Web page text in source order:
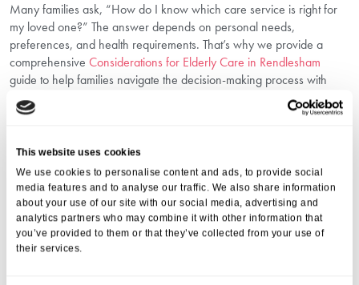
This website uses cookies
We use cookies to personalise content and ads, to provide social
media features and to analyse our traffic. We also share information
about your use of our site with our social media, advertising and
analytics partners who may combine it with other information that
you’ve provided to them or that they’ve collected from your use of
their services.
Many families ask, “How do I know which care service is right for
my loved one?” The answer depends on personal needs,
preferences, and health requirements. That’s why we provide a
comprehensive Considerations for Elderly Care in Rendlesham
guide to help families navigate the decision-making process with
confidence.
Points to reflect on include:
Preferred level of independence.
Location and accessibility for family visits.
The facilities, atmosphere, and sense of community.
We always encourage families to meet our team, tour our care
centre, and ask as many questions as needed before making a
decision.
Exploring The Types Of Care Homes